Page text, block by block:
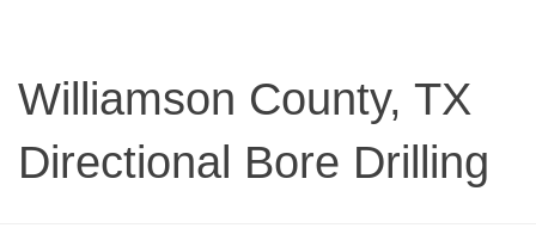
Williamson County, TX
Directional Bore Drilling